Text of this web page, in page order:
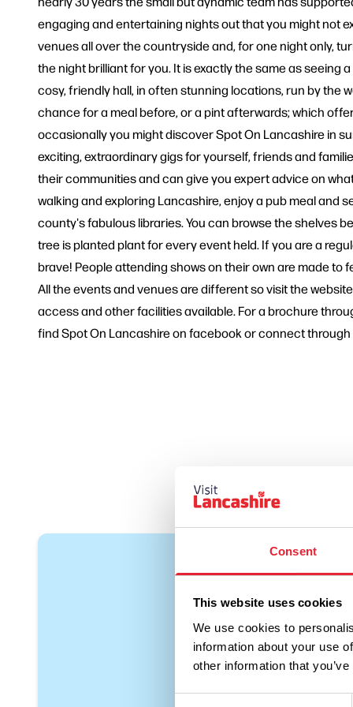
Consent
This website uses cookies
We use cookies to
information about your use
other information that
engaging and entertaining nights out that you might not
venues all over the countryside and, for one night only,
the night brilliant for you. It is exactly the same as seeing
cosy, friendly hall, in often stunning locations, run by the
chance for a meal before, or a pint afterwards; which
occasionally you might discover Spot On Lancashire in
exciting, extraordinary gigs for yourself, friends and
their communities and can give you expert advice on
walking and exploring Lancashire, enjoy a pub meal and
county's fabulous libraries. You can browse the shelves
tree is planted plant for every event held. If you are a
brave! People attending shows on their own are made
All the events and venues are different so visit the
access and other facilities available. For a brochure
find Spot On Lancashire on facebook or connect